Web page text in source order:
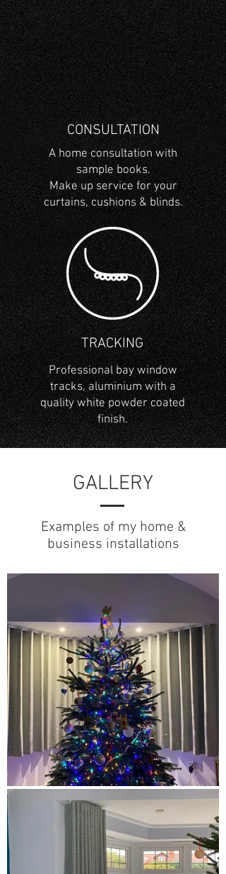
CONSULTATION
A home consultation with
sample books.
Make up service for your
curtains, cushions & blinds.
TRACKING
Professional bay window
tracks, aluminium with a
quality white powder coated
finish.
GALLERY
Examples of my home &
business installations